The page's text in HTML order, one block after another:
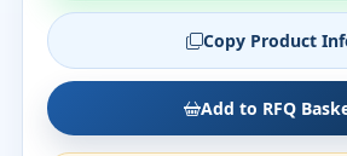
Copy Product
Add to RFQ